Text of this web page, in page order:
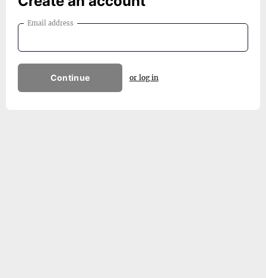
Email address
Continue or log in